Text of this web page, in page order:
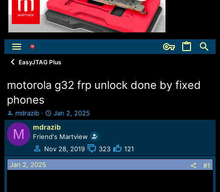
EasyJTAG Plus
motorola g32 frp unlock done by fixed
phones
T
h
r
e
a
d
s
mdrazib
S
t
a
r
t
d
Jan 2, 2025
M mdrazib
Friend's Martview
Nov 28, 2019
323 121
Jan 2, 2025 #1